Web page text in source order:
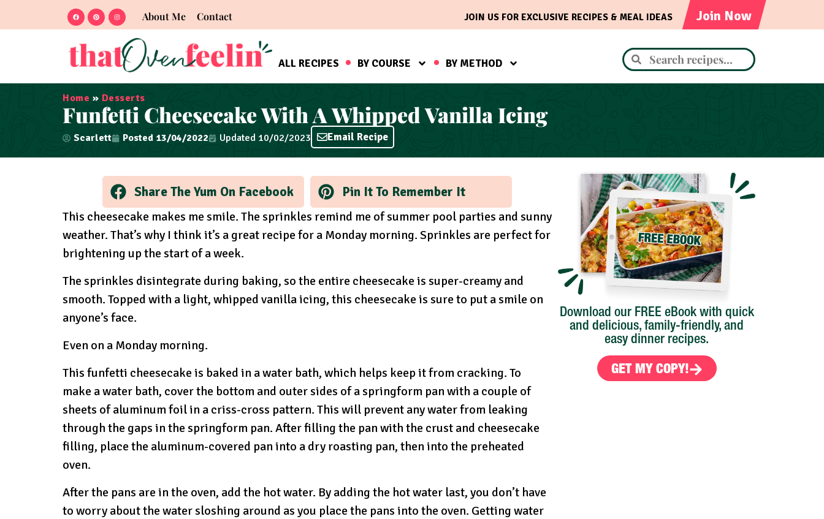
About Me Contact Join Now
JOIN US FOR EXCLUSIVE RECIPES & MEAL IDEAS
ALL RECIPES BY COURSE BY METHOD
Home » Desserts
Funfetti Cheesecake With A Whipped Vanilla Icing
Scarlett Posted 13/04/2022 Updated 10/02/2023 Email Recipe
Share The Yum On Facebook Pin It To Remember It
This cheesecake makes me smile. The sprinkles remind me of summer pool parties and sunny
weather. That’s why I think it’s a great recipe for a Monday morning. Sprinkles are perfect for
brightening up the start of a week.
The sprinkles disintegrate during baking, so the entire cheesecake is super-creamy and
smooth. Topped with a light, whipped vanilla icing, this cheesecake is sure to put a smile on
anyone’s face.
Even on a Monday morning.
This funfetti cheesecake is baked in a water bath, which helps keep it from cracking. To
make a water bath, cover the bottom and outer sides of a springform pan with a couple of
sheets of aluminum foil in a criss-cross pattern. This will prevent any water from leaking
through the gaps in the springform pan. After filling the pan with the crust and cheesecake
filling, place the aluminum-covered pan into a dry roasting pan, then into the preheated
oven.
After the pans are in the oven, add the hot water. By adding the hot water last, you don’t have
to worry about the water sloshing around as you place the pans into the oven. Getting water
Download our FREE eBook with quick
and delicious, family-friendly, and
easy dinner recipes.
GET MY COPY!